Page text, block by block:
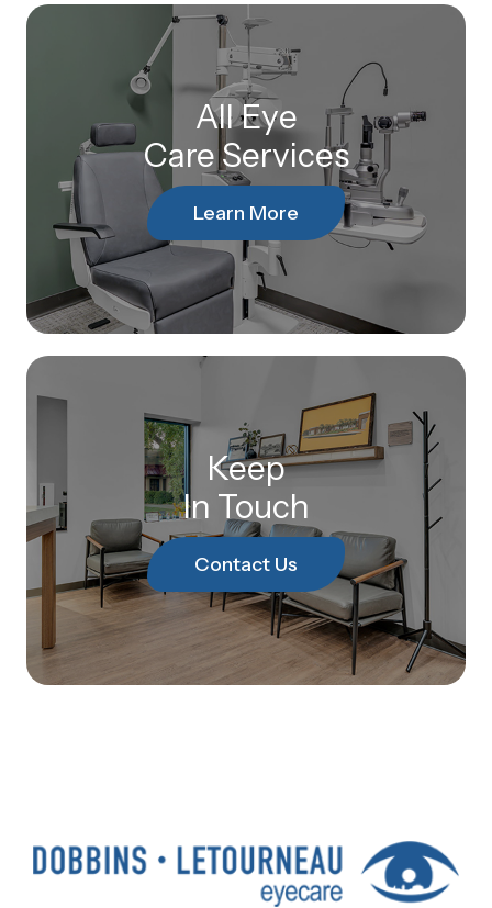
All Eye
Care Services
Learn More
Keep
In Touch
Contact Us